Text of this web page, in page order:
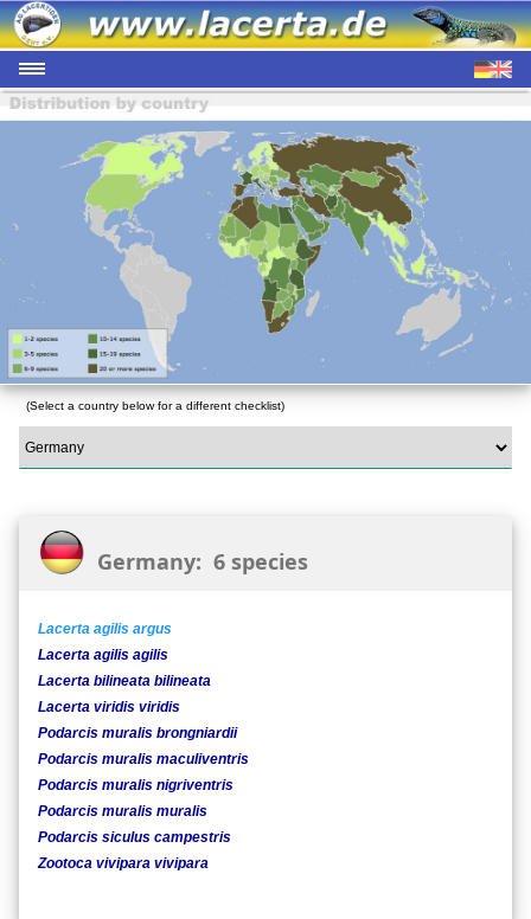
(Select a country below for a different checklist)
Germany: 6 species
Lacerta agilis argus
Lacerta agilis agilis
Lacerta bilineata bilineata
Lacerta viridis viridis
Podarcis muralis brongniardii
Podarcis muralis maculiventris
Podarcis muralis nigriventris
Podarcis muralis muralis
Podarcis siculus campestris
Zootoca vivipara vivipara